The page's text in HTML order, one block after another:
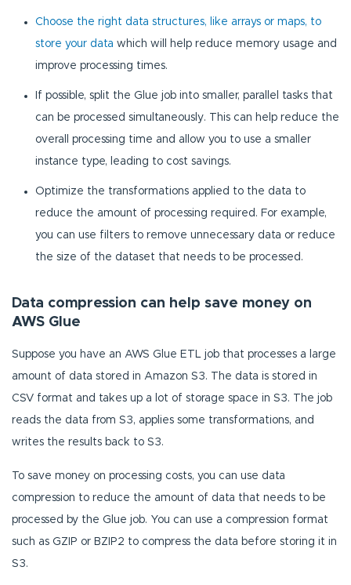
Choose the right data structures, like arrays or maps, to
store your data which will help reduce memory usage and
improve processing times.
If possible, split the Glue job into smaller, parallel tasks that
can be processed simultaneously. This can help reduce the
overall processing time and allow you to use a smaller
instance type, leading to cost savings.
Optimize the transformations applied to the data to
reduce the amount of processing required. For example,
you can use filters to remove unnecessary data or reduce
the size of the dataset that needs to be processed.
Data compression can help save money on
AWS Glue
Suppose you have an AWS Glue ETL job that processes a large
amount of data stored in Amazon S3. The data is stored in
CSV format and takes up a lot of storage space in S3. The job
reads the data from S3, applies some transformations, and
writes the results back to S3.
To save money on processing costs, you can use data
compression to reduce the amount of data that needs to be
processed by the Glue job. You can use a compression format
such as GZIP or BZIP2 to compress the data before storing it in
S3.